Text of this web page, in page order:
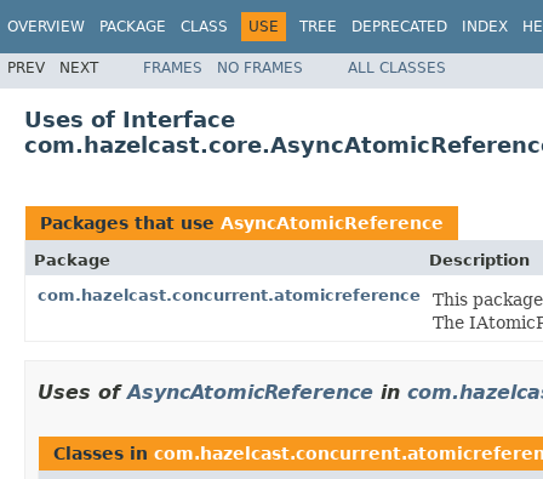
OVERVIEW PACKAGE CLASS USE TREE DEPRECATED INDEX
PREV NEXT FRAMES NO FRAMES ALL CLASSES
Uses of Interface
Packages that use AsyncAtomicReference
Package
Description
com.hazelcast.concurrent.atomicreference
This
The
Uses ofAsyncAtomicReference in
Classes in